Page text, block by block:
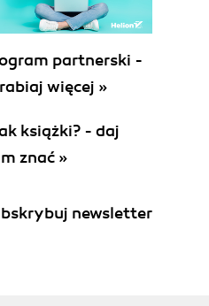
partnerski -
więcej »
książki? - daj
znać »
newsletter